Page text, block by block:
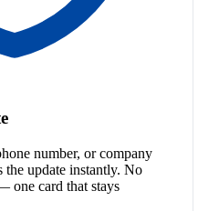
number, or company
the update instantly. No
one card that stays